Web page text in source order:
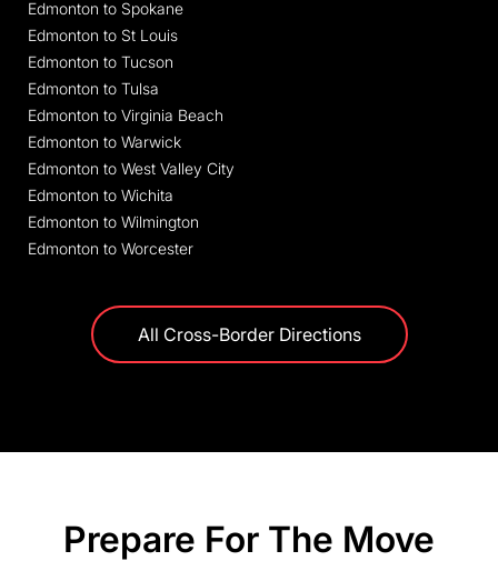
Edmonton to Spokane
Edmonton to St Louis
Edmonton to Tucson
Edmonton to Tulsa
Edmonton to Virginia Beach
Edmonton to Warwick
Edmonton to West Valley City
Edmonton to Wichita
Edmonton to Wilmington
Edmonton to Worcester
All Cross-Border Directions
Prepare For The Move